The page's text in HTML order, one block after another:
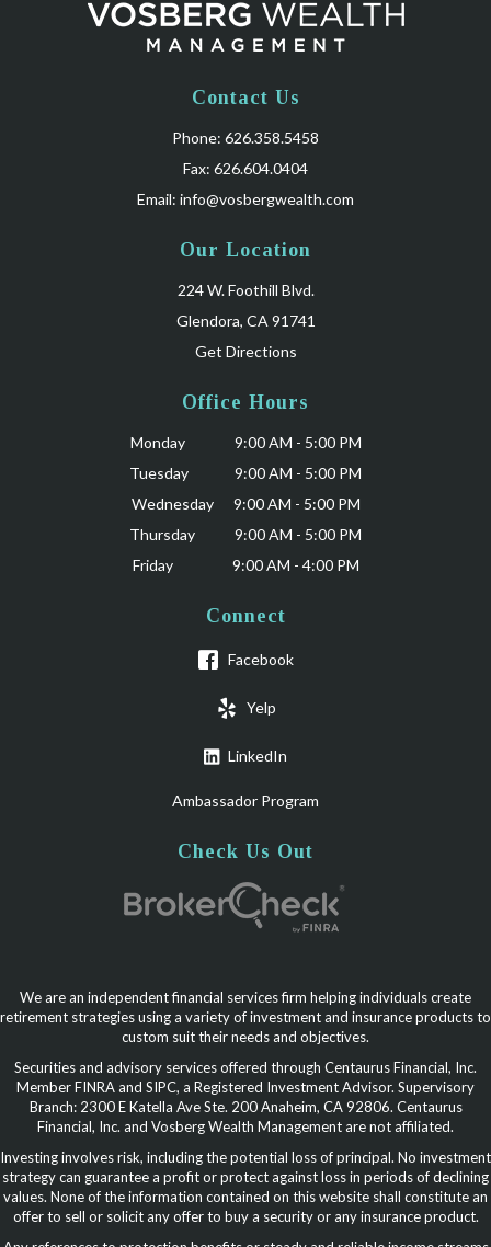
Contact Us
Phone: 626.358.5458
Fax: 626.604.0404
Email: info@vosbergwealth.com
Our Location
224 W. Foothill Blvd.
Glendora, CA 91741
Get Directions
Office Hours
Monday 9:00 AM - 5:00 PM
Tuesday 9:00 AM - 5:00 PM
Wednesday 9:00 AM - 5:00 PM
Thursday 9:00 AM - 5:00 PM
Friday 9:00 AM - 4:00 PM
Connect
Facebook
Yelp
LinkedIn
Ambassador Program
Check Us Out
We are an independent financial services firm helping individuals create
retirement strategies using a variety of investment and insurance products to
custom suit their needs and objectives.
Securities and advisory services offered through Centaurus Financial, Inc.
Member FINRA and SIPC, a Registered Investment Advisor. Supervisory
Branch: 2300 E Katella Ave Ste. 200 Anaheim, CA 92806. Centaurus
Financial, Inc. and Vosberg Wealth Management are not affiliated.
Investing involves risk, including the potential loss of principal. No investment
strategy can guarantee a profit or protect against loss in periods of declining
values. None of the information contained on this website shall constitute an
offer to sell or solicit any offer to buy a security or any insurance product.